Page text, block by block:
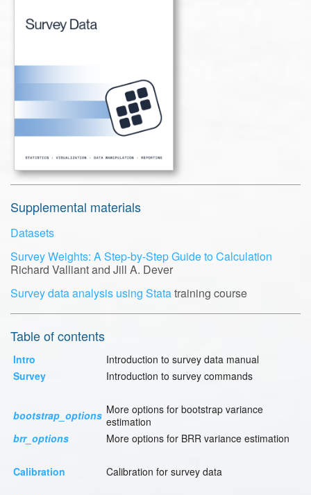
Supplemental materials
Datasets
Survey Weights: A Step-by-Step Guide to Calculation
Richard Valliant and Jill A. Dever
Survey data analysis using Statatraining course
Table of contents
Intro
Introduction to survey data manual
Survey
Introduction to survey commands
bootstrap_options More options for bootstrap variance
estimation
brr_options
More options for BRR variance estimation
Calibration Calibration for survey data